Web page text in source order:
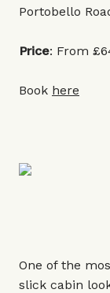
Portobello
Price: From
Book here
One of the
slick cabin